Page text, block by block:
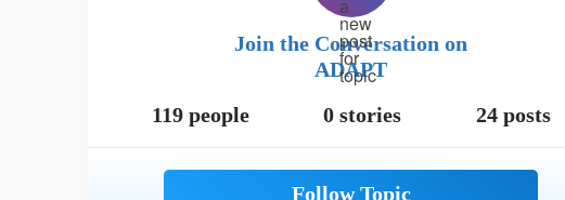
Join the Conversation on
ADAPT
119 people
0 stories 24 posts